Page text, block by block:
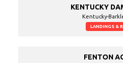
KENTUCKY
Kentucky-
LANDINGS &
FENTON